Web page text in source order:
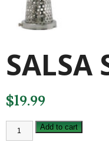
SALSA
$19.99
SALSA
SCREEN
quantity
Add to cart